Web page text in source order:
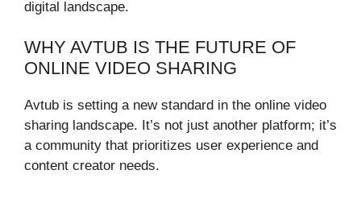
digital landscape.
WHY AVTUB IS THE FUTURE OF
ONLINE VIDEO SHARING
Avtub is setting a new standard in the online video
sharing landscape. It’s not just another platform; it’s
a community that prioritizes user experience and
content creator needs.